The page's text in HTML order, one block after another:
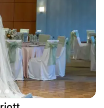
small guest lists
future bride!